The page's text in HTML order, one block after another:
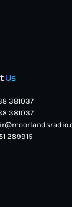
Us
381037
381037
289915